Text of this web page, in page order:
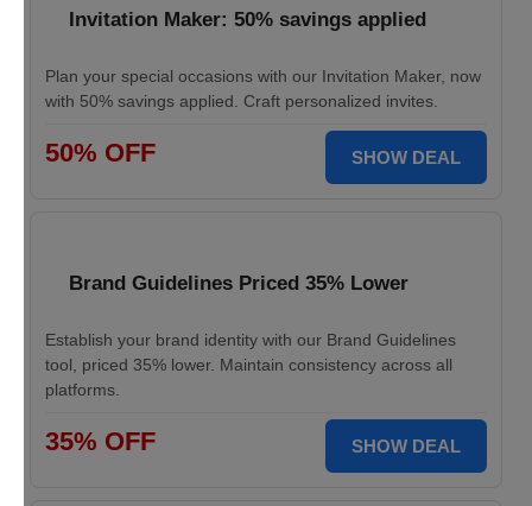
Invitation Maker: 50% savings applied
Plan your special occasions with our Invitation Maker, now
with 50% savings applied. Craft personalized invites.
50% OFF SHOW DEAL
Brand Guidelines Priced 35% Lower
Establish your brand identity with our Brand Guidelines
tool, priced 35% lower. Maintain consistency across all
platforms.
35% OFF SHOW DEAL